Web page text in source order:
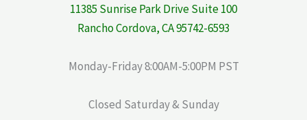
11385 Sunrise Park Drive Suite 100
Rancho Cordova, CA 95742-6593
Monday-Friday 8:00AM-5:00PM PST
Closed Saturday & Sunday